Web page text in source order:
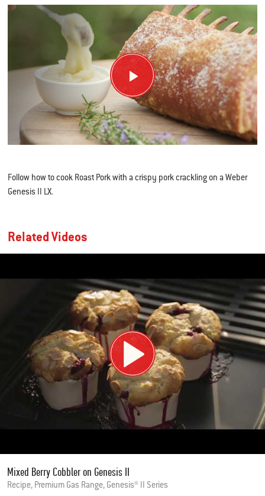
Follow how to cook Roast Pork with a crispy pork crackling on a Weber
Genesis II LX.
Related Videos
Mixed Berry Cobbler on Genesis II
Recipe, Premium Gas Range, Genesis® II Series